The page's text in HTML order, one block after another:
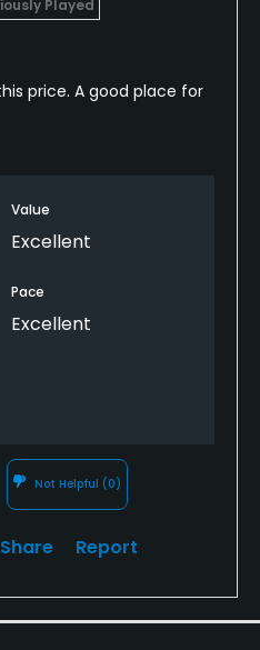
Played
price. A good place for
Value
Excellent
Pace
Excellent
Not Helpful (0)
Share Report